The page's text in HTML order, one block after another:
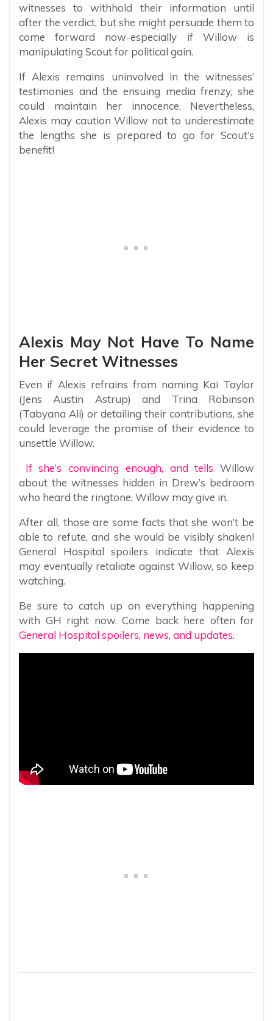
witnesses to withhold their information until
after the verdict, but she might persuade them to
come forward now-especially if Willow is
manipulating Scout for political gain.
If Alexis remains uninvolved in the witnesses’
testimonies and the ensuing media frenzy, she
could maintain her innocence. Nevertheless,
Alexis may caution Willow not to underestimate
the lengths she is prepared to go for Scout’s
benefit!
Alexis May Not Have To Name
Her Secret Witnesses
Even if Alexis refrains from naming Kai Taylor
(Jens Austin Astrup) and Trina Robinson
(Tabyana Ali) or detailing their contributions, she
could leverage the promise of their evidence to
unsettle Willow.
If she’s convincing enough, and tells Willow
about the witnesses hidden in Drew’s bedroom
who heard the ringtone, Willow may give in.
After all, those are some facts that she won’t be
able to refute, and she would be visibly shaken!
General Hospital spoilers indicate that Alexis
may eventually retaliate against Willow, so keep
watching.
Be sure to catch up on everything happening
with GH right now. Come back here often for
General Hospital spoilers, news, and updates.